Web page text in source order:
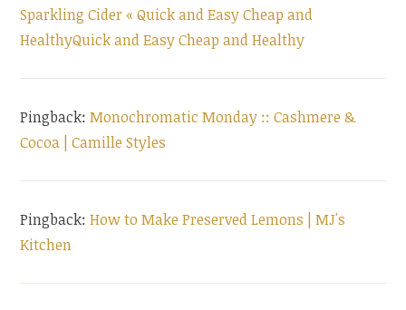
Sparkling Cider « Quick and Easy Cheap and
HealthyQuick and Easy Cheap and Healthy
Pingback:Monochromatic Monday :: Cashmere &
Cocoa | Camille Styles
Pingback:How to Make Preserved Lemons | MJ's
Kitchen